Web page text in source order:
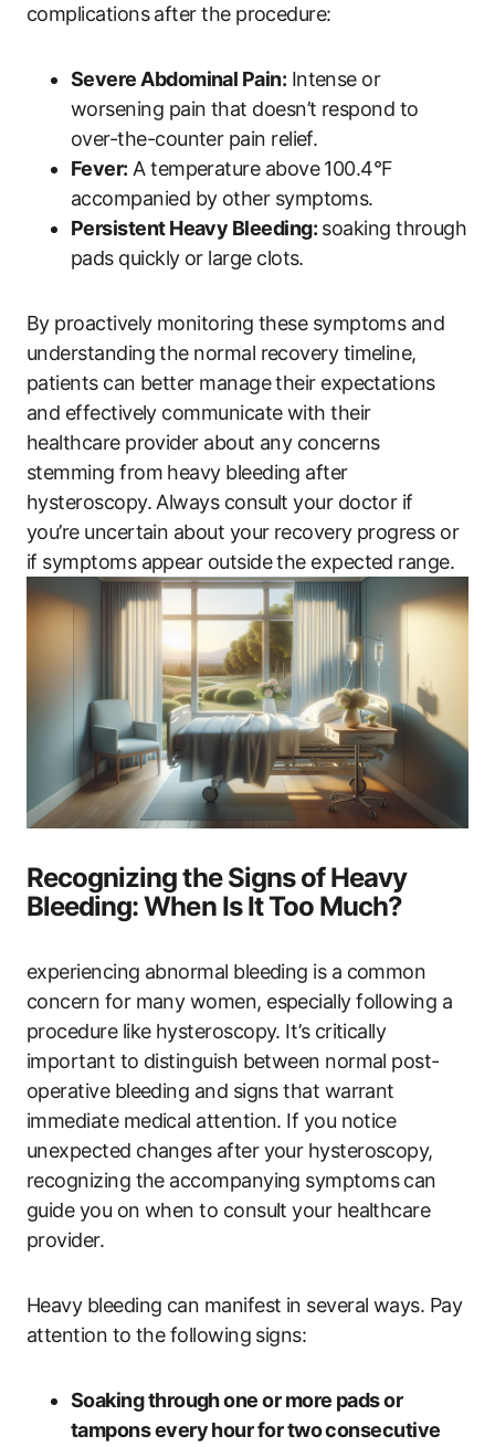
complications after the procedure:
Severe Abdominal Pain: Intense or
worsening pain that doesn’t respond to
over-the-counter pain relief.
Fever: A temperature above 100.4°F
accompanied by other symptoms.
Persistent Heavy Bleeding:soaking through
pads quickly or large clots.
By proactively monitoring these symptoms and
understanding the normal recovery timeline,
patients can better manage their expectations
and effectively communicate with their
healthcare provider about any concerns
stemming from heavy bleeding after
hysteroscopy. Always consult your doctor if
you’re uncertain about your recovery progress or
if symptoms appear outside the expected range.
Recognizing the Signs of Heavy
Bleeding: When Is It Too Much?
experiencing abnormal bleeding is a common
concern for many women, especially following a
procedure like hysteroscopy. It’s critically
important to distinguish between normal post-
operative bleeding and signs that warrant
immediate medical attention. If you notice
unexpected changes after your hysteroscopy,
recognizing the accompanying symptoms can
guide you on when to consult your healthcare
provider.
Heavy bleeding can manifest in several ways. Pay
attention to the following signs:
Soaking through one or more pads or
tampons every hour for two consecutive